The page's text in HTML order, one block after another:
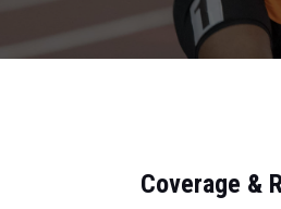
Coverage &